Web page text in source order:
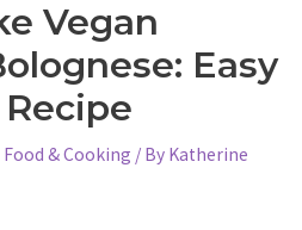
Vegan
Easy
Food & Cooking / By Katherine